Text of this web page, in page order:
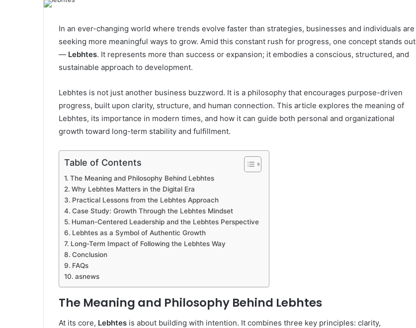
In an ever-changing world where trends evolve faster than strategies, businesses and individuals are
seeking more meaningful ways to grow. Amid this constant rush for progress, one concept stands out
— Lebhtes. It represents more than success or expansion; it embodies a conscious, structured, and
sustainable approach to development.
Lebhtes is not just another business buzzword. It is a philosophy that encourages purpose-driven
progress, built upon clarity, structure, and human connection. This article explores the meaning of
Lebhtes, its importance in modern times, and how it can guide both personal and organizational
growth toward long-term stability and fulfillment.
Table of Contents
The Meaning and Philosophy Behind Lebhtes
Why Lebhtes Matters in the Digital Era
Practical Lessons from the Lebhtes Approach
Case Study: Growth Through the Lebhtes Mindset
Human-Centered Leadership and the Lebhtes Perspective
Lebhtes as a Symbol of Authentic Growth
Long-Term Impact of Following the Lebhtes Way
Conclusion
FAQs
asnews
The Meaning and Philosophy Behind Lebhtes
At its core, Lebhtes is about building with intention. It combines three key principles: clarity,